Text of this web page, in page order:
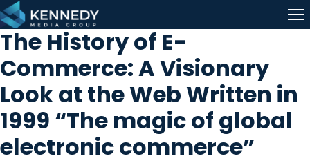
Skip to content
The History of E-
Commerce: A Visionary
Look at the Web Written in
1999 “The magic of global
electronic commerce”